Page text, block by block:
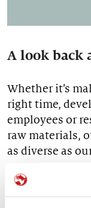
A look back
Whether it’s
right time,
employees or
raw materials,
as diverse as
YOU CAN